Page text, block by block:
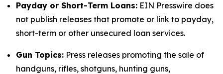
Payday or Short-Term Loans: EIN Presswire does
not publish releases that promote or link to payday,
short-term or other unsecured loan services.
Gun Topics: Press releases promoting the sale of
handguns, rifles, shotguns, hunting guns,